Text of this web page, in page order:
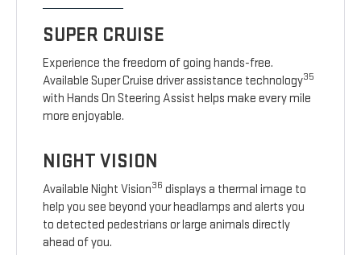
SUPER CRUISE
Experience the freedom of going hands-free.
Available Super Cruise driver assistance technology35
with Hands On Steering Assist helps make every mile
more enjoyable.
NIGHT VISION
Available Night Vision36 displays a thermal image to
help you see beyond your headlamps and alerts you
to detected pedestrians or large animals directly
ahead of you.